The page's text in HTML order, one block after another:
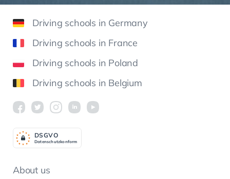
Driving schools in Germany
Driving schools in France
Driving schools in Poland
Driving schools in Belgium
About us
Datenschutzkonform
DSGVO